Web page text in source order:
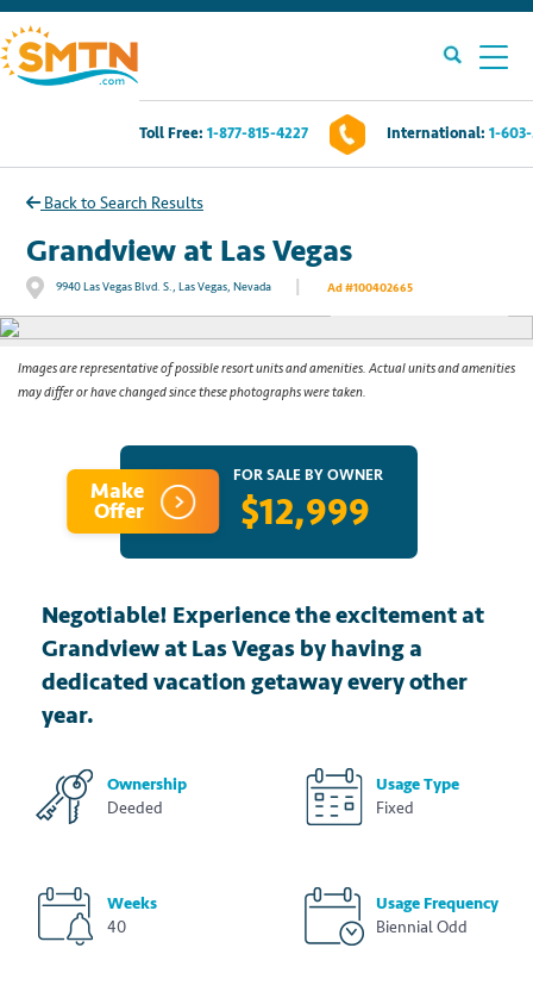
Toll Free: 1-877-815-4227 International: 1-
Own A Timeshare?
Timeshares For Sale
Timeshare Rentals
Resources
Back to Search Results
Grandview at Las Vegas
9940 Las Vegas Blvd. S., Las Vegas, Nevada Ad #100402665See All Photos
Images are representative of possible resort units and amenities. Actual units and amenities
may differ or have changed since these photographs were taken.
Make
Offer
FOR SALE BY OWNER
$12,999
Negotiable! Experience the excitement at
Grandview at Las Vegas by having a
dedicated vacation getaway every other
year.
Ownership
Deeded
Usage Type
Fixed
Weeks
40
Usage Frequency
Biennial Odd